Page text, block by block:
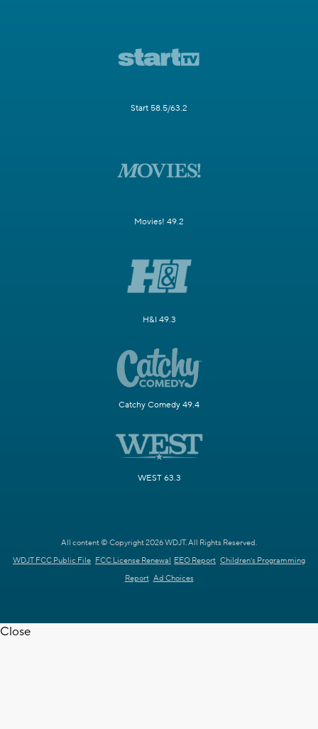
Start 58.5/63.2
Movies! 49.2
H&I 49.3
Catchy Comedy 49.4
WEST 63.3
All content © Copyright 2026 WDJT. All Rights Reserved.
WDJT FCC Public File FCC License Renewal EEO Report Children's Programming
Report Ad Choices
Close